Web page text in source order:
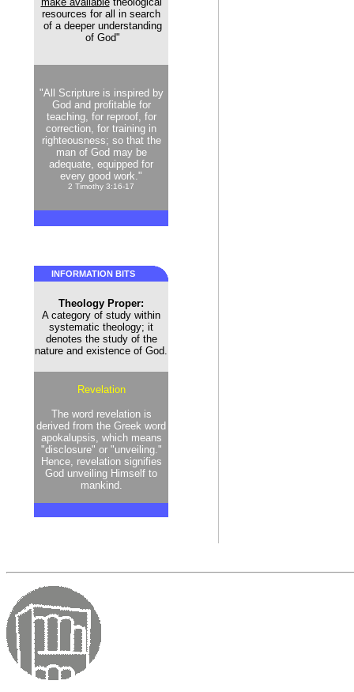
resources for all in search
of a deeper understanding
of God"
"All Scripture is inspired by
God and profitable for
teaching, for reproof, for
correction, for training in
righteousness; so that the
man of God may be
adequate, equipped for
every good work."
2 Timothy 3:16-17
INFORMATION BITS
Theology Proper:
A category of study within
systematic theology; it
denotes the study of the
nature and existence of God.
Revelation
The word revelation is
derived from the Greek word
apokalupsis, which means
"disclosure" or "unveiling."
Hence, revelation signifies
God unveiling Himself to
mankind.